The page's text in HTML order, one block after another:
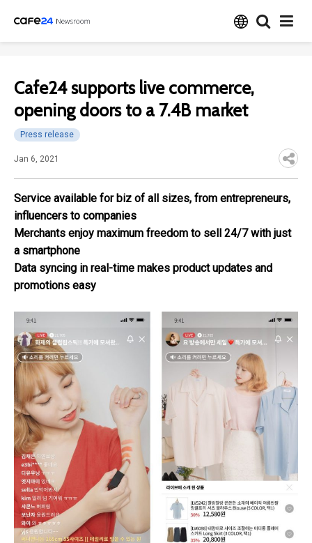
Cafe24 supports live commerce,
opening doors to a 7.4B market
Press release
Jan 6, 2021
Service available for biz of all sizes, from entrepreneurs,
influencers to companies
Merchants enjoy maximum freedom to sell 24/7 with just
a smartphone
Data syncing in real-time makes product updates and
promotions easy